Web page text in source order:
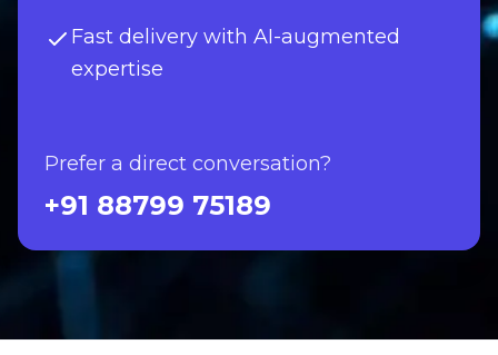
Fast delivery with AI-augmented
expertise
Prefer a direct conversation?
+91 88799 75189